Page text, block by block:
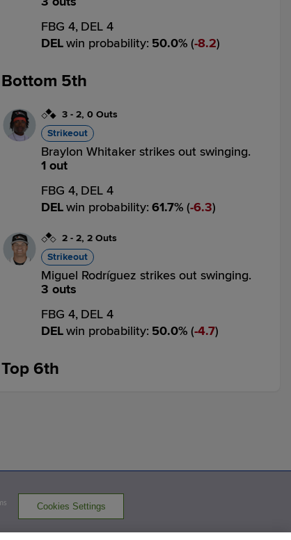
FBG 4, DEL 4
DELwin probability: 50.0% ( 8.2)
Bottom 5th
3 - 2, 0 Outs
Strikeout
Braylon Whitaker strikes out swinging.
1 out
FBG 4, DEL 4
DELwin probability: 61.7% ( 6.3)
2 - 2, 2 Outs
Strikeout
Miguel Rodríguez strikes out swinging.
3 outs
FBG 4, DEL 4
DELwin probability: 50.0% ( 4.7)
Top 6th
0-0,2 Outs
Single
Cookies Settings